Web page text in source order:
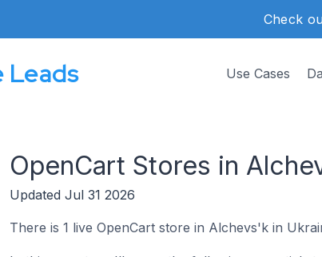
Check
Leads Use Cases
OpenCart Stores in
Updated Jul 31 2026
There is 1 live OpenCart store in Alchevs'k in